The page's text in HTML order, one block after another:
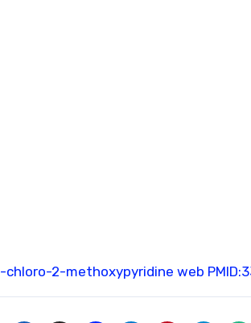
chloro-2-methoxypyridine web